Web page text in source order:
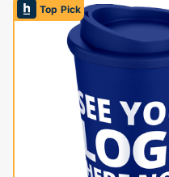
Top Pick